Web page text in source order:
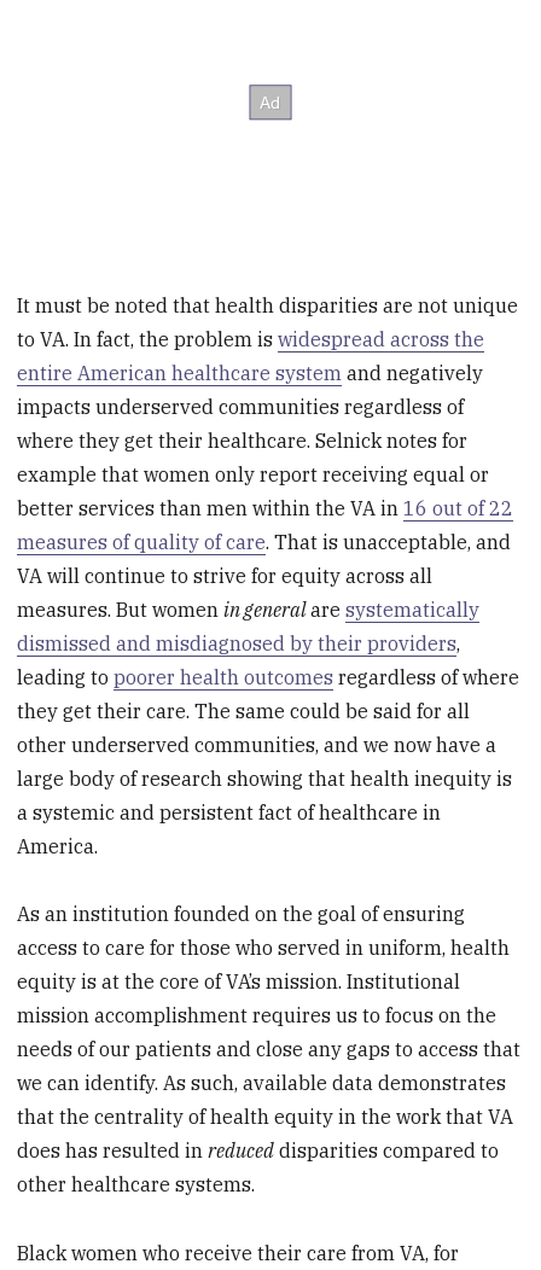
It must be noted that health disparities are not unique
to VA. In fact, the problem iswidespread across the
entire American healthcare system and negatively
impacts underserved communities regardless of
where they get their healthcare. Selnick notes for
example that women only report receiving equal or
better services than men within the VA in16 out of 22
measures of quality of care. That is unacceptable, and
VA will continue to strive for equity across all
measures. But women in generalaresystematically
dismissed and misdiagnosed by their providers,
leading topoorer health outcomes regardless of where
they get their care. The same could be said for all
other underserved communities, and we now have a
large body of research showing that health inequity is
a systemic and persistent fact of healthcare in
America.
As an institution founded on the goal of ensuring
access to care for those who served in uniform, health
equity is at the core of VA’s mission. Institutional
mission accomplishment requires us to focus on the
needs of our patients and close any gaps to access that
we can identify. As such, available data demonstrates
that the centrality of health equity in the work that VA
does has resulted inreduced disparities compared to
other healthcare systems.
Black women who receive their care from VA, for